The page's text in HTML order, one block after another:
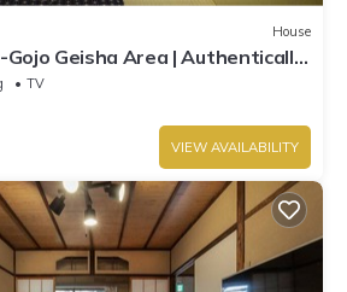
House
Gojo Geisha Area | Authentically
TV
VIEW AVAILABILITY